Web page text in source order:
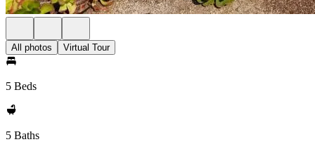
All photos Virtual Tour
5 Beds
5 Baths